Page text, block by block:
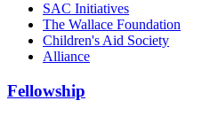
SAC Initiatives
The Wallace Foundation
Children's Aid Society
Alliance
Fellowship